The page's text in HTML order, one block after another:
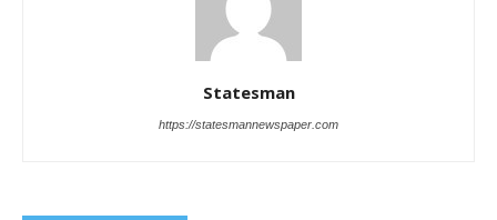
Statesman
https://statesmannewspaper.com